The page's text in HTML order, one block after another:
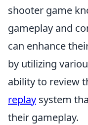
shooter game
gameplay and
can enhance
by utilizing
ability to review
replay system
their gameplay.